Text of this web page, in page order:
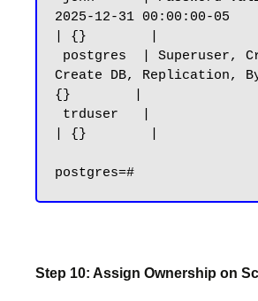
2025-12-31 00:00:00-05
| {}        |
Create DB, Replication,
{}        |
| {}        |
Step 10: Assign Ownership on